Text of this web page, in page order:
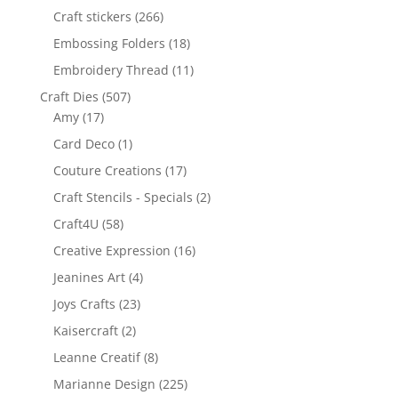
Craft stickers (266)
Embossing Folders (18)
Embroidery Thread (11)
Craft Dies (507)
Amy (17)
Card Deco (1)
Couture Creations (17)
Craft Stencils - Specials (2)
Craft4U (58)
Creative Expression (16)
Jeanines Art (4)
Joys Crafts (23)
Kaisercraft (2)
Leanne Creatif (8)
Marianne Design (225)